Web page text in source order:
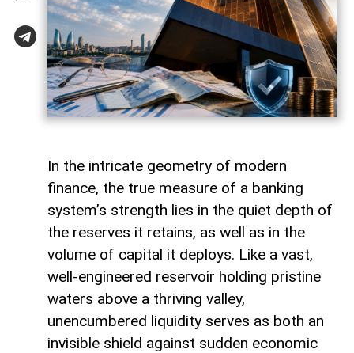
In the intricate geometry of modern
finance, the true measure of a banking
system’s strength lies in the quiet depth of
the reserves it retains, as well as in the
volume of capital it deploys. Like a vast,
well-engineered reservoir holding pristine
waters above a thriving valley,
unencumbered liquidity serves as both an
invisible shield against sudden economic